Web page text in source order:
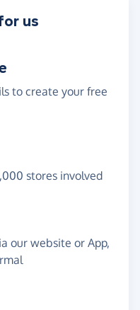
us
to create your free
stores involved
our website or App,